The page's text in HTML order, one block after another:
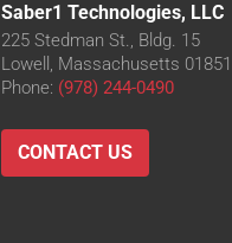
Saber1 Technologies, LLC
225 Stedman St., Bldg. 15
Lowell, Massachusetts 01851
Phone: (978) 244-0490
CONTACT US